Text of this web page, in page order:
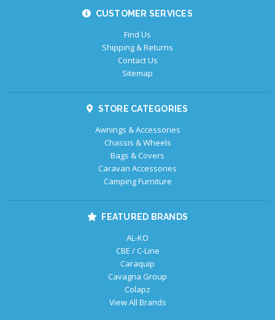
CUSTOMER SERVICES
Find Us
Shipping & Returns
Contact Us
Sitemap
STORE CATEGORIES
Awnings & Accessories
Chassis & Wheels
Bags & Covers
Caravan Accessories
Camping Furniture
FEATURED BRANDS
AL-KO
CBE / C-Line
Caraquip
Cavagna Group
Colapz
View All Brands